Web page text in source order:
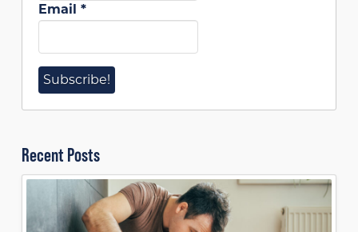
Email *
Recent Posts